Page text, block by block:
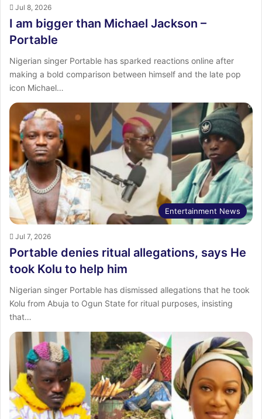
Jul 8, 2026
I am bigger than Michael Jackson –
Portable
Nigerian singer Portable has sparked reactions online after
making a bold comparison between himself and the late pop
icon Michael…
Entertainment News
Jul 7, 2026
Portable denies ritual allegations, says He
took Kolu to help him
Nigerian singer Portable has dismissed allegations that he took
Kolu from Abuja to Ogun State for ritual purposes, insisting
that…